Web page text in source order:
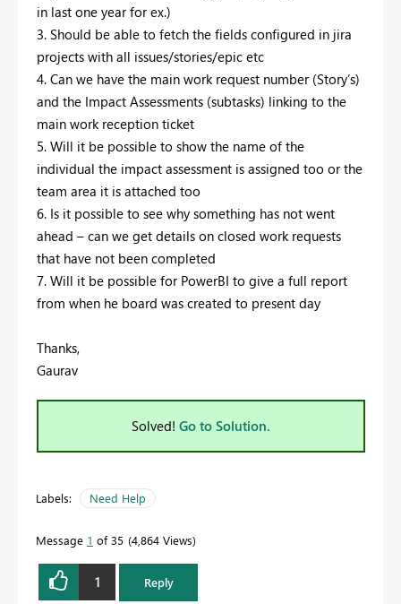
in last one year for ex.)
3. Should be able to fetch the fields configured in jira
projects with all issues/stories/epic etc
4. Can we have the main work request number (Story’s)
and the Impact Assessments (subtasks) linking to the
main work reception ticket
5. Will it be possible to show the name of the
individual the impact assessment is assigned too or the
team area it is attached too
6. Is it possible to see why something has not went
ahead – can we get details on closed work requests
that have not been completed
7. Will it be possible for PowerBI to give a full report
from when he board was created to present day
Thanks,
Gaurav
Solved! Go to Solution.
Labels: Need Help
Message 1 of 35 4,864 Views
1 Reply